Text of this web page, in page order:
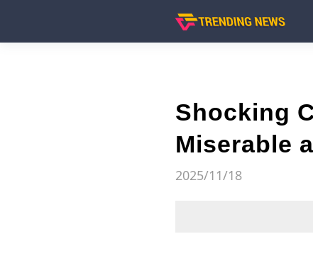
Shocking
Miserable
2025/11/18